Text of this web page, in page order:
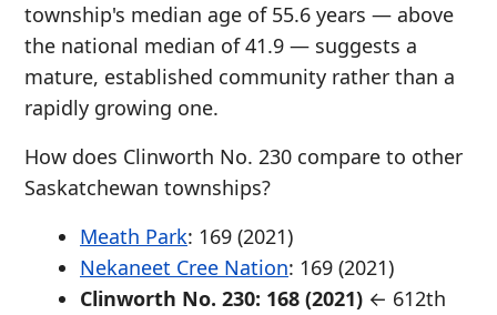
township's median age of 55.6 years — above
the national median of 41.9 — suggests a
mature, established community rather than a
rapidly growing one.
How does Clinworth No. 230 compare to other
Saskatchewan townships?
Meath Park: 169 (2021)
Nekaneet Cree Nation: 169 (2021)
Clinworth No. 230: 168 (2021) ← 612th